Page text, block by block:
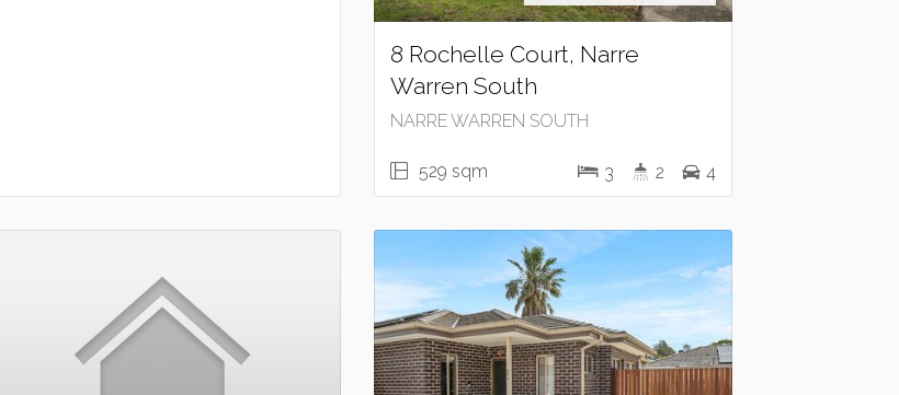
8 Rochelle Court, Narre
Warren South
NARRE WARREN SOUTH
529 sqm 3 2 4